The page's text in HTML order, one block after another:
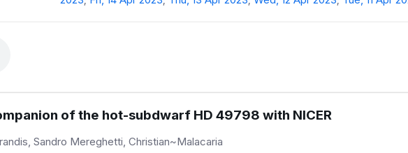
of the hot-subdwarf HD 49798 with NICER
Sandro Mereghetti, Christian~Malacaria